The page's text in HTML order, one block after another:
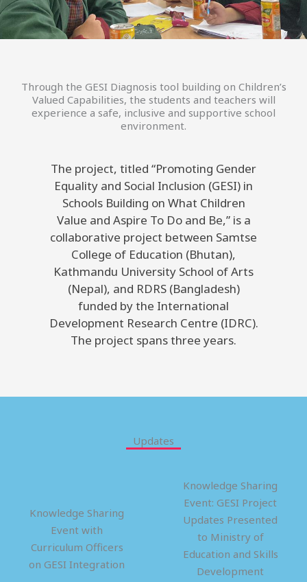
Through the GESI Diagnosis tool building on Children’s
Valued Capabilities, the students and teachers will
experience a safe, inclusive and supportive school
environment.
The project, titled “Promoting Gender
Equality and Social Inclusion (GESI) in
Schools Building on What Children
Value and Aspire To Do and Be,” is a
collaborative project between Samtse
College of Education (Bhutan),
Kathmandu University School of Arts
(Nepal), and RDRS (Bangladesh)
funded by the International
Development Research Centre (IDRC).
The project spans three years.
Updates
Knowledge Sharing
Event with
Curriculum Officers
on GESI Integration
Knowledge Sharing
Event: GESI Project
Updates Presented
to Ministry of
Education and Skills
Development